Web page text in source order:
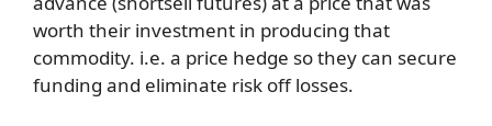
worth their investment in producing that
commodity. i.e. a price hedge so they can secure
funding and eliminate risk off losses.